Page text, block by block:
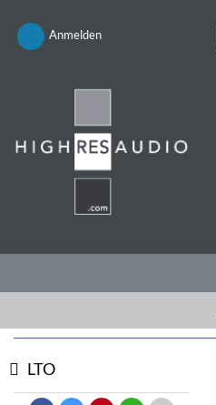
Anmelden
LTO